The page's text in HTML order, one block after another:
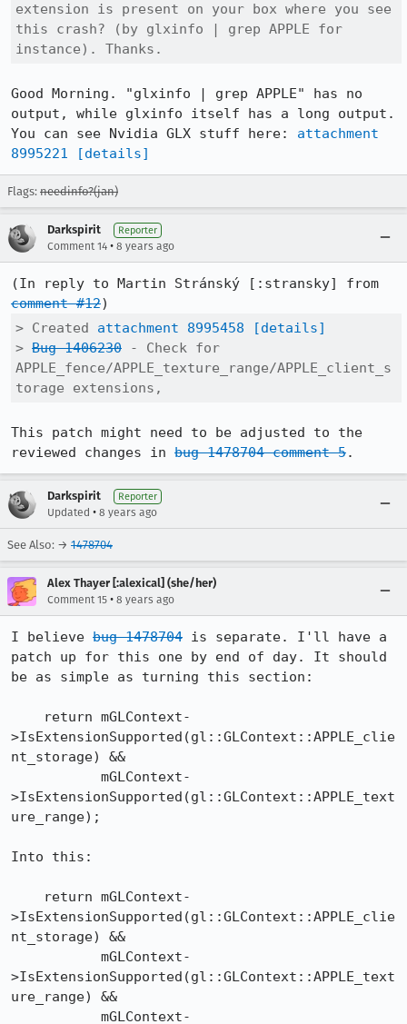
extension is present on your box where you see
this crash? (by glxinfo | grep APPLE for
instance). Thanks.
Good Morning. "glxinfo | grep APPLE" has no
output, while glxinfo itself has a long output.
You can see Nvidia GLX stuff here: attachment
8995221
[details]
Flags: needinfo?(jan)
Darkspirit Reporter
Comment 14 • 8 years ago
comment #12
> Created attachment 8995458
[details]
> Bug 1406230 - Check for
APPLE_fence/APPLE_texture_range/APPLE_client_s
torage extensions,
This patch might need to be adjusted to the
reviewed changes in bug 1478704 comment 5.
Darkspirit Reporter
Updated • 8 years ago
See Also: → 1478704
Alex Thayer [:alexical] (she/her)
Comment 15 • 8 years ago
I believe bug 1478704 is separate. I'll have a
patch up for this one by end of day. It should
be as simple as turning this section:
>IsExtensionSupported(gl::GLContext::APPLE_clie
nt_storage) &&
>IsExtensionSupported(gl::GLContext::APPLE_text
ure_range);
Into this:
>IsExtensionSupported(gl::GLContext::APPLE_clie
nt_storage) &&
>IsExtensionSupported(gl::GLContext::APPLE_text
ure_range) &&